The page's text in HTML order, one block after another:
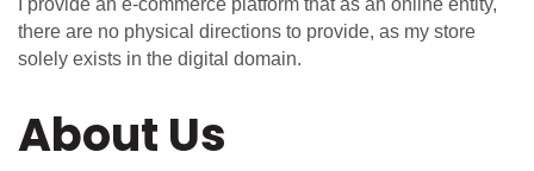
I provide an e-commerce platform that as an online entity,
there are no physical directions to provide, as my store
solely exists in the digital domain.
About Us